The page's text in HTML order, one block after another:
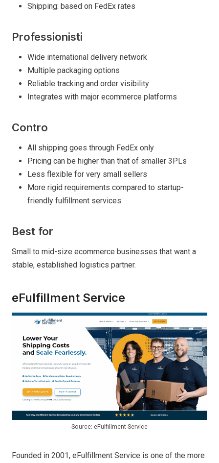
Shipping: based on FedEx rates
Professionisti
Wide international delivery network
Multiple packaging options
Reliable tracking and order visibility
Integrates with major ecommerce platforms
Contro
All shipping goes through FedEx only
Pricing can be higher than that of smaller 3PLs
Less flexible for very small sellers
More rigid requirements compared to startup-
friendly fulfillment services
Best for
Small to mid-size ecommerce businesses that want a
stable, established logistics partner.
eFulfillment Service
Source: eFulfillment Service
Founded in 2001, eFulfillment Service is one of the more